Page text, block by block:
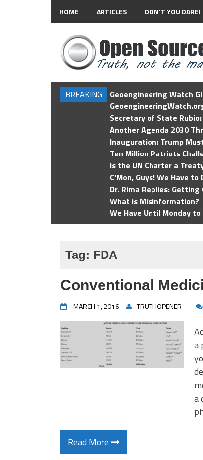
HOME ARTICLES DON’T YOU DARE!
BREAKING
Geoengineering Watch
Secretary of State
Another Agenda 2030
Inauguration: Trump
Ten Million Patriots
Is the UN Charter a
C'Mon, Guys! We Have to
Dr. Rima Replies:
What is Misinformation?
We Have Until Monday
Tag: FDA
Conventional
MARCH 1, 2016 TRUTHOPENER
a
a
Read More